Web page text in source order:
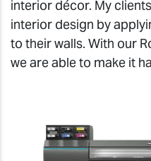
interior décor. My
interior design by
to their walls. With our
we are able to make it